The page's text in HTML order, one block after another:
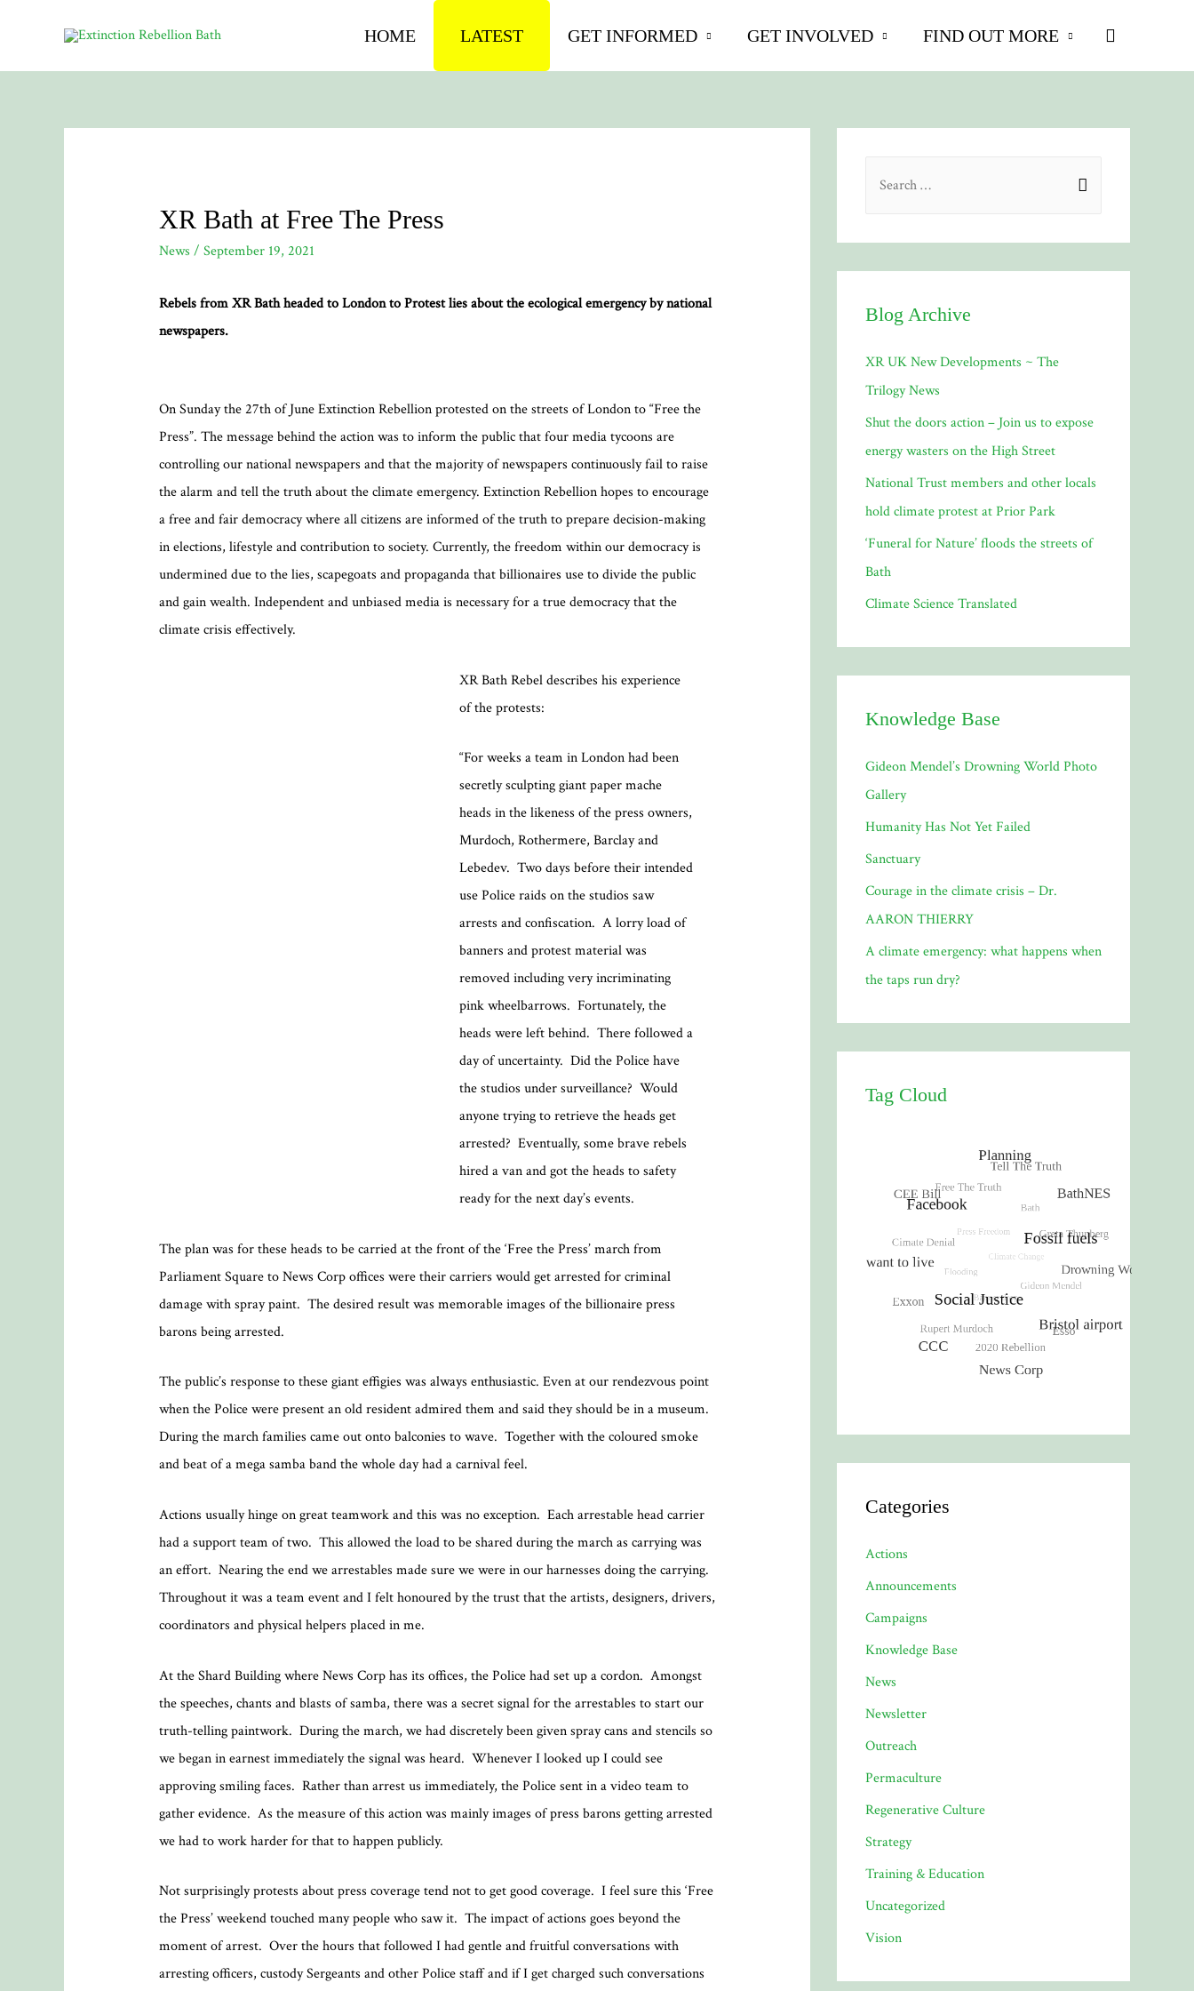
HOME LATEST GET INFORMED GET INVOLVED FIND OUT MORE Search
XR Bath at Free The Press
News / September 19, 2021
Rebels from XR Bath headed to London to Protest lies about the ecological emergency by national
newspapers.
On Sunday the 27th of June Extinction Rebellion protested on the streets of London to “Free the
Press”. The message behind the action was to inform the public that four media tycoons are
controlling our national newspapers and that the majority of newspapers continuously fail to raise
the alarm and tell the truth about the climate emergency. Extinction Rebellion hopes to encourage
a free and fair democracy where all citizens are informed of the truth to prepare decision-making
in elections, lifestyle and contribution to society. Currently, the freedom within our democracy is
undermined due to the lies, scapegoats and propaganda that billionaires use to divide the public
and gain wealth. Independent and unbiased media is necessary for a true democracy that the
climate crisis effectively.
XR Bath Rebel describes his experience
of the protests:
“For weeks a team in London had been
secretly sculpting giant paper mache
heads in the likeness of the press owners,
Murdoch, Rothermere, Barclay and
Lebedev. Two days before their intended
use Police raids on the studios saw
arrests and confiscation. A lorry load of
banners and protest material was
removed including very incriminating
pink wheelbarrows. Fortunately, the
heads were left behind. There followed a
day of uncertainty. Did the Police have
the studios under surveillance? Would
anyone trying to retrieve the heads get
arrested? Eventually, some brave rebels
hired a van and got the heads to safety
ready for the next day’s events.
The plan was for these heads to be carried at the front of the ‘Free the Press’ march from
Parliament Square to News Corp offices were their carriers would get arrested for criminal
damage with spray paint. The desired result was memorable images of the billionaire press
barons being arrested.
The public’s response to these giant effigies was always enthusiastic. Even at our rendezvous point
when the Police were present an old resident admired them and said they should be in a museum.
During the march families came out onto balconies to wave. Together with the coloured smoke
and beat of a mega samba band the whole day had a carnival feel.
Actions usually hinge on great teamwork and this was no exception. Each arrestable head carrier
had a support team of two. This allowed the load to be shared during the march as carrying was
an effort. Nearing the end we arrestables made sure we were in our harnesses doing the carrying.
Throughout it was a team event and I felt honoured by the trust that the artists, designers, drivers,
coordinators and physical helpers placed in me.
At the Shard Building where News Corp has its offices, the Police had set up a cordon. Amongst
the speeches, chants and blasts of samba, there was a secret signal for the arrestables to start our
truth-telling paintwork. During the march, we had discretely been given spray cans and stencils so
we began in earnest immediately the signal was heard. Whenever I looked up I could see
approving smiling faces. Rather than arrest us immediately, the Police sent in a video team to
gather evidence. As the measure of this action was mainly images of press barons getting arrested
we had to work harder for that to happen publicly.
Not surprisingly protests about press coverage tend not to get good coverage. I feel sure this ‘Free
the Press’ weekend touched many people who saw it. The impact of actions goes beyond the
moment of arrest. Over the hours that followed I had gentle and fruitful conversations with
arresting officers, custody Sergeants and other Police staff and if I get charged such conversations
h
o
r
:
Blog Archive
XR UK New Developments ~ The
Trilogy News
Shut the doors action – Join us to expose
energy wasters on the High Street
National Trust members and other locals
hold climate protest at Prior Park
‘Funeral for Nature’ floods the streets of
Bath
Climate Science Translated
Knowledge Base
Gideon Mendel’s Drowning World Photo
Gallery
Humanity Has Not Yet Failed
Sanctuary
Courage in the climate crisis – Dr.
AARON THIERRY
A climate emergency: what happens when
the taps run dry?
Tag Cloud
Categories
Actions
Announcements
Campaigns
Knowledge Base
News
Newsletter
Outreach
Permaculture
Regenerative Culture
Strategy
Training & Education
Uncategorized
Vision